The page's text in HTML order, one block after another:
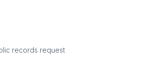
records request